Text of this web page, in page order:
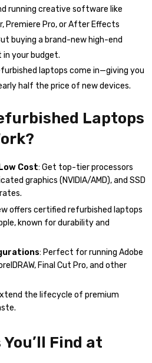
running creative software like
Premiere Pro, or After Effects
buying a brand-new high-end
in your budget.
laptops come in—giving you
half the price of new devices.
Laptops
Cost: Get top-tier processors
graphics (NVIDIA/AMD), and SSD
offers certified refurbished laptops
known for durability and
: Perfect for running Adobe
Final Cut Pro, and other
the lifecycle of premium
Find at